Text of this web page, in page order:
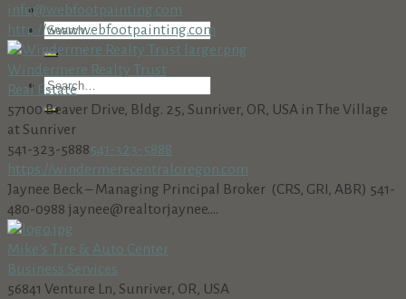
info@webfootpainting.com
http://www.webfootpainting.com
Windermere Realty Trust
Real Estate
57100 Beaver Drive, Bldg. 25, Sunriver, OR, USA in The Village
at Sunriver
541-323-5888541-323-5888
https://windermerecentraloregon.com
Jaynee Beck – Managing Principal Broker (CRS, GRI, ABR) 541-
480-0988 jaynee@realtorjaynee....
Mike's Tire & Auto Center
Business Services
56841 Venture Ln, Sunriver, OR, USA